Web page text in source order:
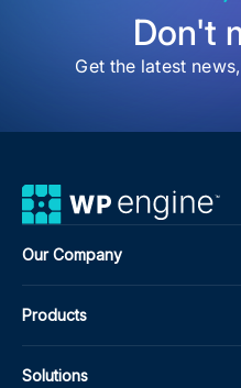
Don't
Get the latest
Our Company
Products
Solutions